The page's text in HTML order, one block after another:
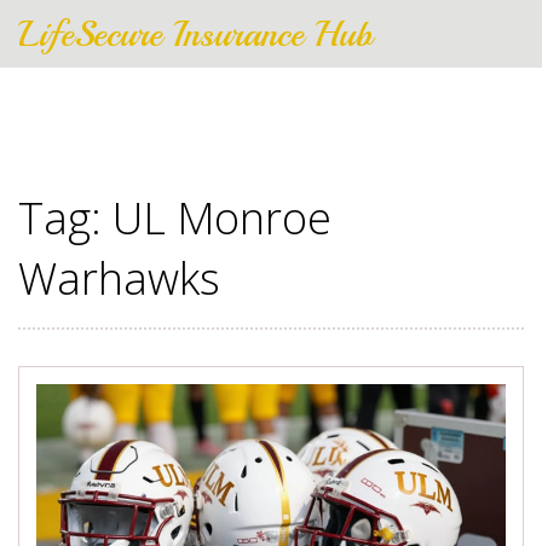
LifeSecure Insurance Hub
Tag: UL Monroe
Warhawks